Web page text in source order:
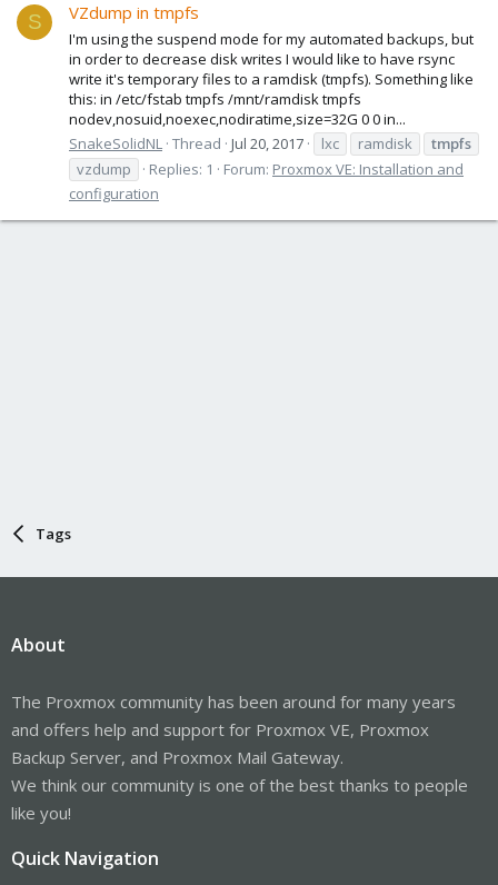
S VZdump in tmpfs
I'm using the suspend mode for my automated backups, but
in order to decrease disk writes I would like to have rsync
write it's temporary files to a ramdisk (tmpfs). Something like
this: in /etc/fstab tmpfs /mnt/ramdisk tmpfs
nodev,nosuid,noexec,nodiratime,size=32G 0 0 in...
SnakeSolidNL Thread Jul 20, 2017 lxc ramdisk
tmpfs
vzdump
Replies: 1 Forum: Proxmox VE: Installation and
configuration
Tags
About
The Proxmox community has been around for many years
and offers help and support for Proxmox VE, Proxmox
Backup Server, and Proxmox Mail Gateway.
We think our community is one of the best thanks to people
like you!
Quick Navigation